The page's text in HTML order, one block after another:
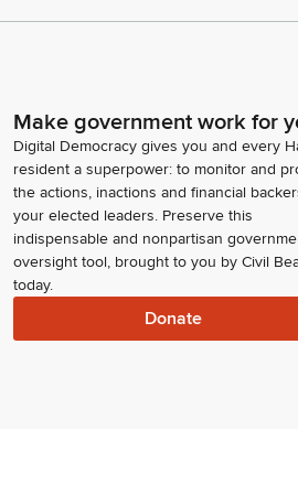
Make government work for
Digital Democracy gives you and every
resident a superpower: to monitor and
the actions, inactions and financial
your elected leaders. Preserve this
indispensable and nonpartisan
oversight tool, brought to you by Civil
today.
Donate